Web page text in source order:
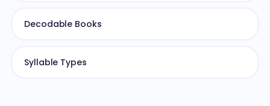
Decodable Books
Syllable Types